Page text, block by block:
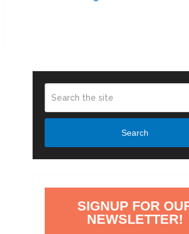
Search
SIGNUP FOR
NEWSLETTER!